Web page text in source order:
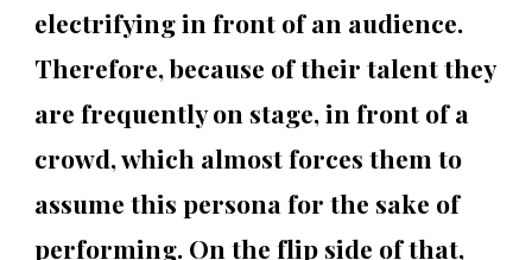
electrifying in front of an audience.
Therefore, because of their talent they
are frequently on stage, in front of a
crowd, which almost forces them to
assume this persona for the sake of
performing. On the flip side of that,